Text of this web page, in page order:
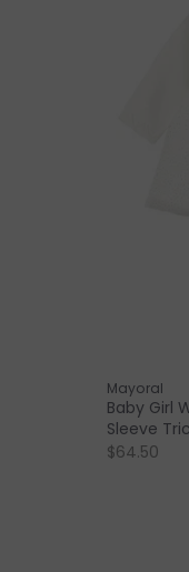
Mayoral
Baby Girl
Sleeve
$64.50